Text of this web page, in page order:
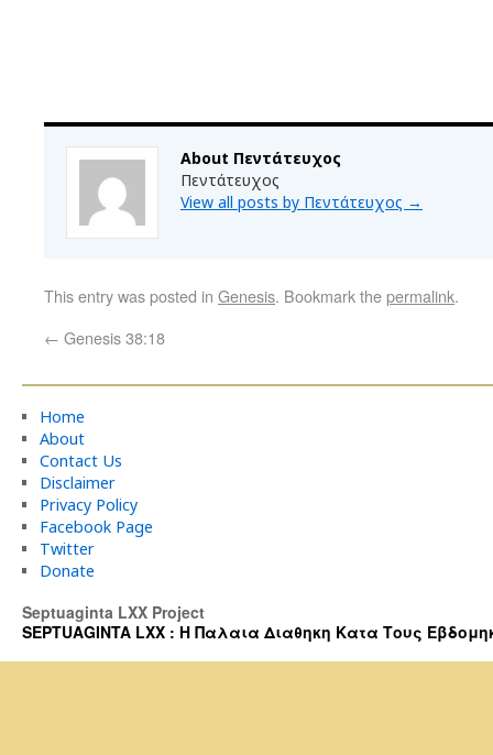
About Πεντάτευχος
Πεντάτευχος
View all posts by Πεντάτευχος →
This entry was posted in Genesis. Bookmark thepermalink.
← Genesis 38:18
Home
About
Contact Us
Disclaimer
Privacy Policy
Facebook Page
Twitter
Donate
Septuaginta LXX Project
SEPTUAGINTA LXX : Η Παλαια Διαθηκη Κατα Τους